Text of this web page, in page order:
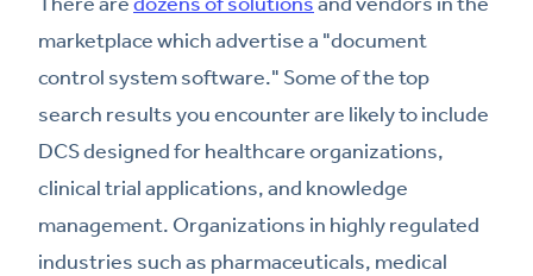
marketplace which advertise a "document
control system software." Some of the top
search results you encounter are likely to include
DCS designed for healthcare organizations,
clinical trial applications, and knowledge
management. Organizations in highly regulated
industries such as pharmaceuticals, medical